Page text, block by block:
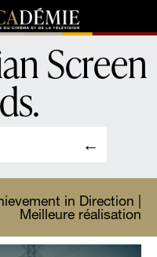
Screen
.
in Direction |
Meilleure réalisation